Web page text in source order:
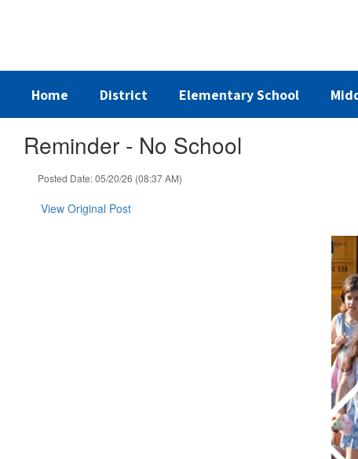
Home District Elementary School
Reminder - No School
Posted Date: 05/20/26 (08:37 AM)
View Original Post